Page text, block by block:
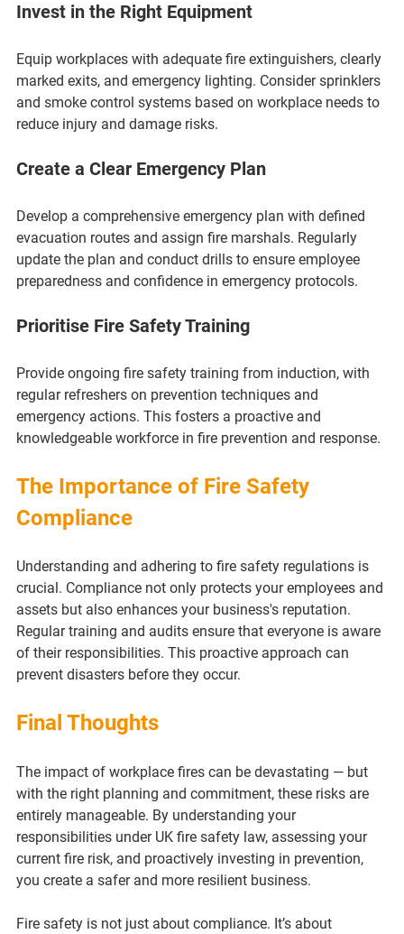
Invest in the Right Equipment
Equip workplaces with adequate fire extinguishers, clearly
marked exits, and emergency lighting. Consider sprinklers
and smoke control systems based on workplace needs to
reduce injury and damage risks.
Create a Clear Emergency Plan
Develop a comprehensive emergency plan with defined
evacuation routes and assign fire marshals. Regularly
update the plan and conduct drills to ensure employee
preparedness and confidence in emergency protocols.
Prioritise Fire Safety Training
Provide ongoing fire safety training from induction, with
regular refreshers on prevention techniques and
emergency actions. This fosters a proactive and
knowledgeable workforce in fire prevention and response.
The Importance of Fire Safety
Compliance
Understanding and adhering to fire safety regulations is
crucial. Compliance not only protects your employees and
assets but also enhances your business's reputation.
Regular training and audits ensure that everyone is aware
of their responsibilities. This proactive approach can
prevent disasters before they occur.
Final Thoughts
The impact of workplace fires can be devastating — but
with the right planning and commitment, these risks are
entirely manageable. By understanding your
responsibilities under UK fire safety law, assessing your
current fire risk, and proactively investing in prevention,
you create a safer and more resilient business.
Fire safety is not just about compliance. It’s about